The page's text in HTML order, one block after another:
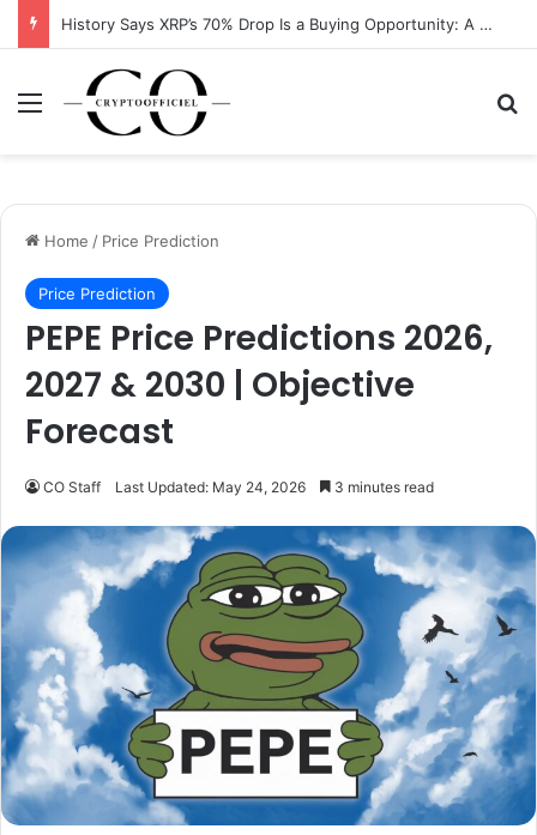
XRP Running Out of Room as Bullish Pattern Signals $2 Breakout
Menu
Home / Price Prediction
Price Prediction
PEPE Price Predictions 2026,
2027 & 2030 | Objective
Forecast
CO Staff Last Updated: May 24, 2026 3 minutes read